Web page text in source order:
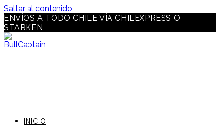
Saltar al contenido
ENVÍOS A TODO CHILE VÍA CHILEXPRESS O
STARKEN
INICIO